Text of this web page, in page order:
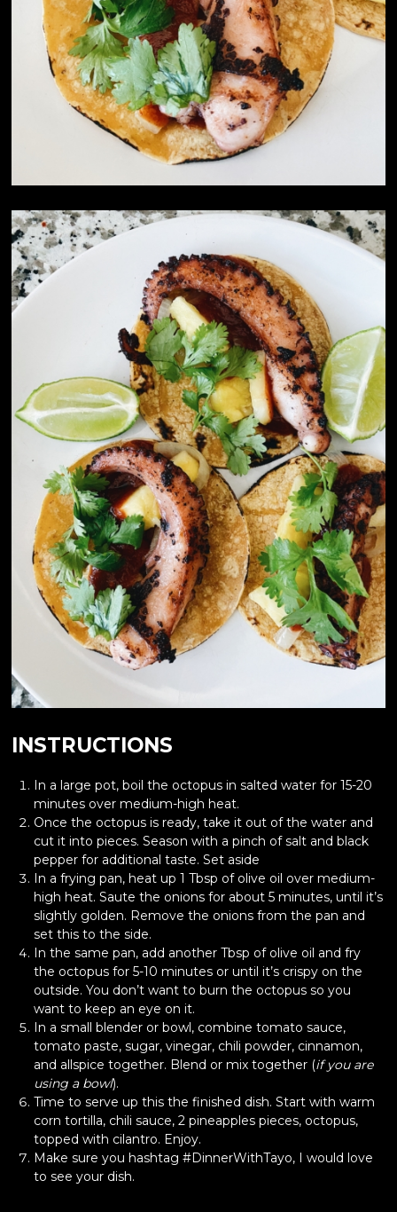
INSTRUCTIONS
In a large pot, boil the octopus in salted water for 15-20
minutes over medium-high heat.
Once the octopus is ready, take it out of the water and
cut it into pieces. Season with a pinch of salt and black
pepper for additional taste. Set aside
In a frying pan, heat up 1 Tbsp of olive oil over medium-
high heat. Saute the onions for about 5 minutes, until it’s
slightly golden. Remove the onions from the pan and
set this to the side.
In the same pan, add another Tbsp of olive oil and fry
the octopus for 5-10 minutes or until it’s crispy on the
outside. You don’t want to burn the octopus so you
want to keep an eye on it.
In a small blender or bowl, combine tomato sauce,
tomato paste, sugar, vinegar, chili powder, cinnamon,
and allspice together. Blend or mix together (if you are
using a bowl).
Time to serve up this the finished dish. Start with warm
corn tortilla, chili sauce, 2 pineapples pieces, octopus,
topped with cilantro. Enjoy.
Make sure you hashtag #DinnerWithTayo, I would love
to see your dish.